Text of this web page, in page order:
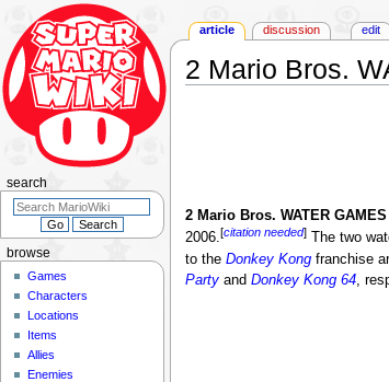
2 Mario Bros.
2 Mario Bros. WATER
2006.[citation needed]The two
to the Donkey Kongfranchise
Partyand Donkey Kong 64,
article discussion edit
browse
Games
Characters
Locations
Items
Allies
Enemies
search